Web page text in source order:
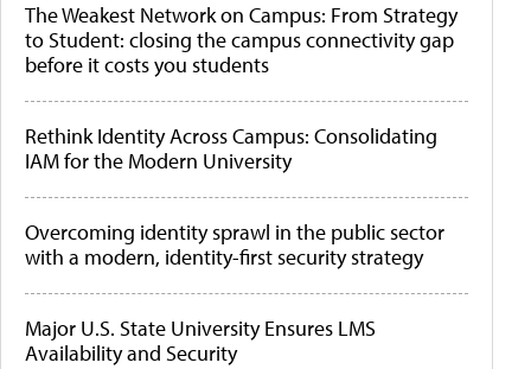
The Weakest Network on Campus: From Strategy
to Student: closing the campus connectivity gap
before it costs you students
Rethink Identity Across Campus: Consolidating
IAM for the Modern University
Overcoming identity sprawl in the public sector
with a modern, identity-first security strategy
Major U.S. State University Ensures LMS
Availability and Security